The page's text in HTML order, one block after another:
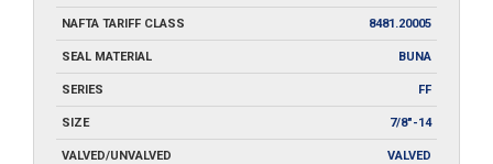
NAFTA TARIFF CLASS 8481.20005
SEAL MATERIAL BUNA
SERIES FF
SIZE 7/8"-14
VALVED/UNVALVED VALVED